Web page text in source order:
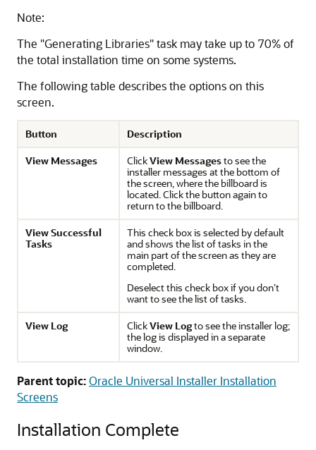
Note:
The "Generating Libraries" task may take up to 70% of
the total installation time on some systems.
The following table describes the options on this
screen.
Button
Description
View Messages
ClickView Messagesto see the
installer messages at the bottom of
the screen, where the billboard is
located. Click the button again to
return to the billboard.
View Successful
Tasks
This check box is selected by default
and shows the list of tasks in the
main part of the screen as they are
completed.
Deselect this check box if you don’t
want to see the list of tasks.
View Log
ClickView Logto see the installer log;
the log is displayed in a separate
window.
Parent topic:Oracle Universal Installer Installation
Screens
Installation Complete